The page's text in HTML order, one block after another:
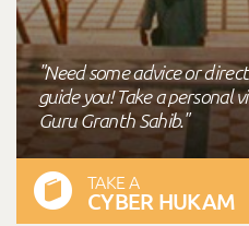
"Need some advice or
guide you! Take a personal
Guru Granth Sahib."
TAKE A
CYBER HUKAM